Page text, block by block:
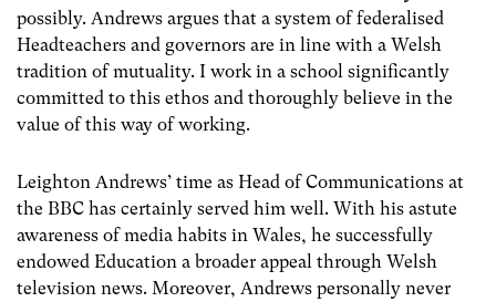
possibly. Andrews argues that a system of federalised
Headteachers and governors are in line with a Welsh
tradition of mutuality. I work in a school significantly
committed to this ethos and thoroughly believe in the
value of this way of working.
Leighton Andrews’ time as Head of Communications at
the BBC has certainly served him well. With his astute
awareness of media habits in Wales, he successfully
endowed Education a broader appeal through Welsh
television news. Moreover, Andrews personally never